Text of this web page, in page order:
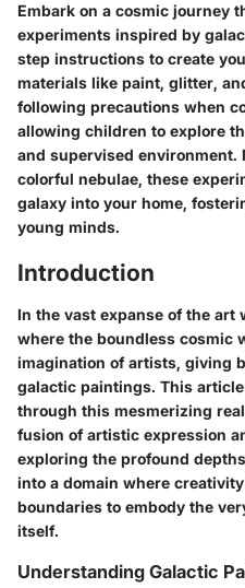
Embark on a cosmic journey
experiments inspired by
step instructions to create
materials like paint, glitter,
following precautions when
allowing children to explore
and supervised environment.
colorful nebulae, these
galaxy into your home,
young minds.
Introduction
In the vast expanse of the art
where the boundless cosmic
imagination of artists, giving
galactic paintings. This
through this mesmerizing
fusion of artistic expression
exploring the profound
into a domain where
boundaries to embody the
itself.
Understanding Galactic